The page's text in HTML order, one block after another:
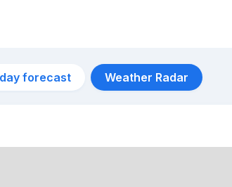
forecast Weather Radar